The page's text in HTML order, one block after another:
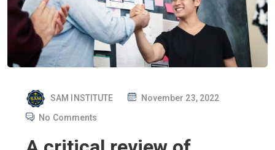
SAM INSTITUTE
P
T
November 23, 2022
No Comments